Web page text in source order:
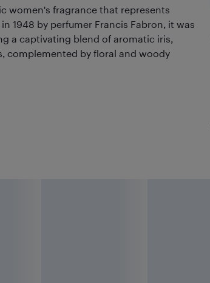
women's fragrance that represents
1948 by perfumer Francis Fabron, it was
a captivating blend of aromatic iris,
complemented by floral and woody